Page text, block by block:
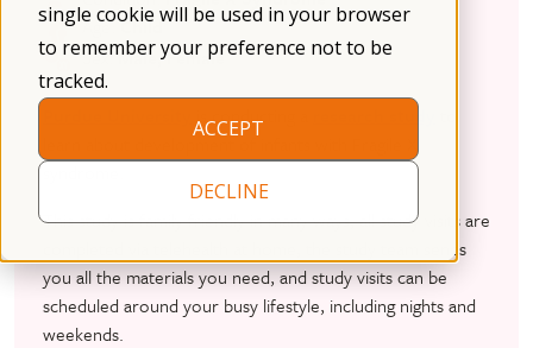
single cookie will be used in your browser
to remember your preference not to be
tracked.
ACCEPT
DECLINE
Age:Child
Sex:Male, Female
is conducting a research study
learn about development of infants with Fragile X
syndrome.
This study is family friendly in many ways; all study visits are
completed via telehealth at home, the study team sends
you all the materials you need, and study visits can be
scheduled around your busy lifestyle, including nights and
weekends.